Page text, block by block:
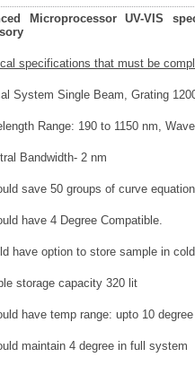
Microprocessor UV-VIS
specifications that must be
System Single Beam, Grating
Range: 190 to 1150 nm,
Bandwidth- 2 nm
save 50 groups of curve equation
have 4 Degree Compatible.
have option to store sample in
storage capacity 320 lit
have temp range: upto 10 degree
maintain 4 degree in full system